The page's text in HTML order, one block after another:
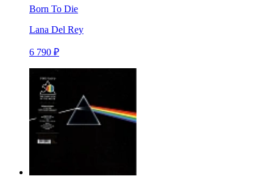
Born To Die
Lana Del Rey
6 790 ₽